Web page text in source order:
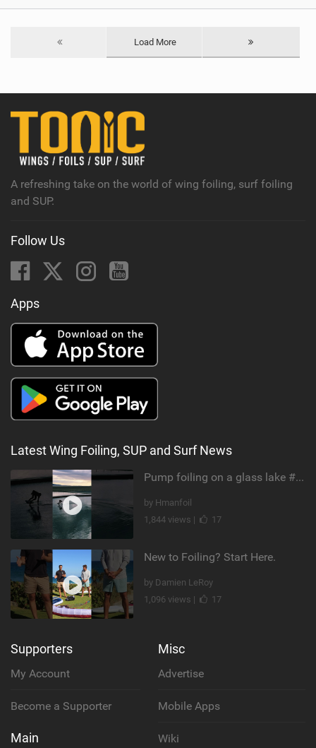
Load More
A refreshing take on the world of wing foiling, surf foiling
and SUP.
Follow Us
Apps
Latest Wing Foiling, SUP and Surf News
Pump foiling on a glass lake #dockstart #unifoil #foiling #surf #enigma #satisfy #fyp #drone #fpv
by Hmanfoil
1,844 views |
17
New to Foiling? Start Here.
by Damien LeRoy
1,096 views |
17
Supporters
My Account
Become a Supporter
Main
Misc
Advertise
Mobile Apps
Wiki